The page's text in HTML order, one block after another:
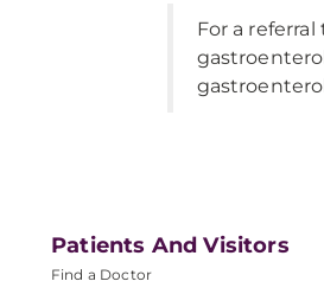
For a
Patients And Visitors
Find a Doctor